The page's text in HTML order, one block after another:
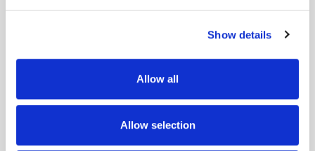
Show details
Allow all
Allow selection
Split city Tourist Board